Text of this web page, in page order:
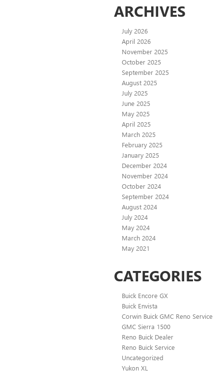
ARCHIVES
July 2026
April 2026
November 2025
October 2025
September 2025
August 2025
July 2025
June 2025
May 2025
April 2025
March 2025
February 2025
January 2025
December 2024
November 2024
October 2024
September 2024
August 2024
July 2024
May 2024
March 2024
May 2021
CATEGORIES
Buick Encore GX
Buick Envista
Corwin Buick GMC Reno Service
GMC Sierra 1500
Reno Buick Dealer
Reno Buick Service
Uncategorized
Yukon XL